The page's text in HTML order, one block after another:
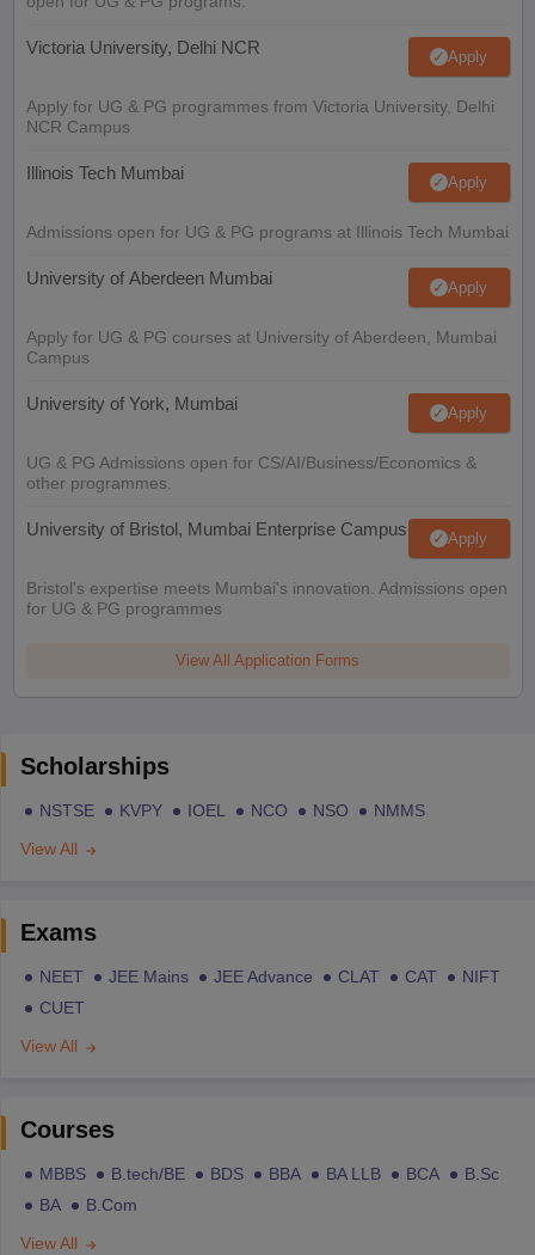
Victoria University, Delhi NCR Apply
Apply for UG & PG programmes from Victoria University, Delhi
NCR Campus
Illinois Tech Mumbai Apply
Admissions open for UG & PG programs at Illinois Tech Mumbai
University of Aberdeen Mumbai Apply
Apply for UG & PG courses at University of Aberdeen, Mumbai
Campus
University of York, Mumbai Apply
UG & PG Admissions open for CS/AI/Business/Economics &
other programmes.
University of Bristol, Mumbai Enterprise Campus Apply
Bristol's expertise meets Mumbai's innovation. Admissions open
for UG & PG programmes
View All Application Forms
Scholarships
NSTSE KVPY IOEL NCO NSO
NMMS
View All
Exams
NEET JEE Mains JEE Advance CLAT CAT
NIFT
CUET
View All
Courses
MBBS B.tech/BE BDS BBA BA LLB BCA
B.Sc
BA
B.Com
View All